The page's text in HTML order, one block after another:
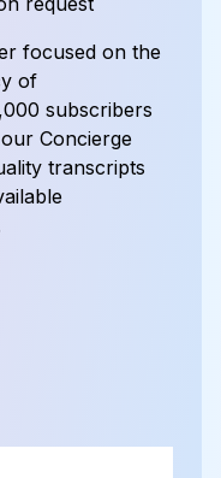
focused on the
of
subscribers
Concierge
transcripts